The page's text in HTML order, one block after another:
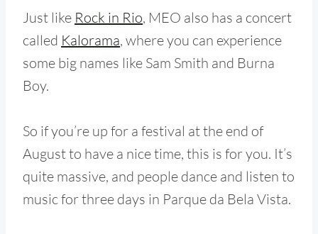
Just like Rock in Rio, MEO also has a concert
called Kalorama, where you can experience
some big names like Sam Smith and Burna
Boy.
So if you’re up for a festival at the end of
August to have a nice time, this is for you. It’s
quite massive, and people dance and listen to
music for three days in Parque da Bela Vista.